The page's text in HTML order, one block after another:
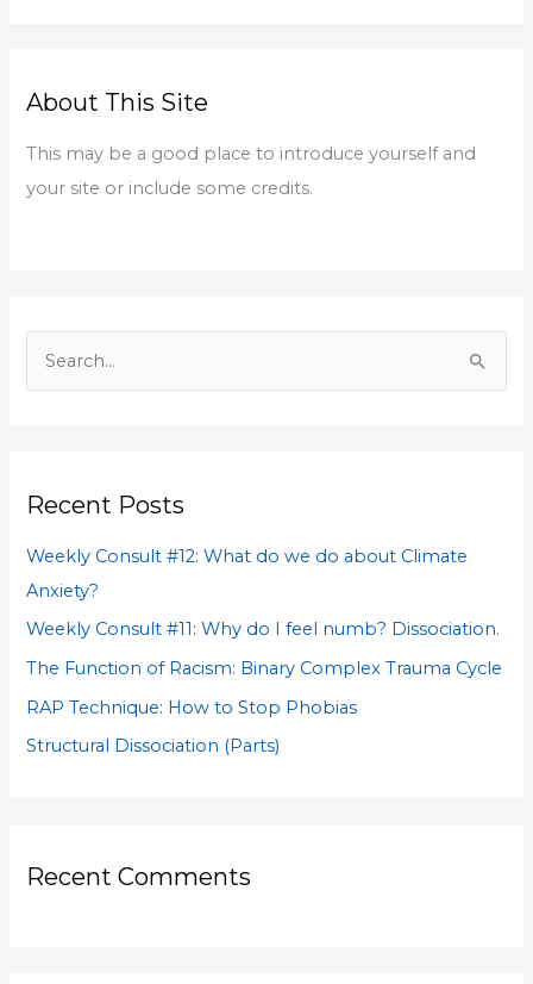
c
About This Site
This may be a good place to introduce yourself and
your site or include some credits.
c
Recent Posts
Weekly Consult #12: What do we do about Climate
Anxiety?
Weekly Consult #11: Why do I feel numb? Dissociation.
The Function of Racism: Binary Complex Trauma Cycle
RAP Technique: How to Stop Phobias
Structural Dissociation (Parts)
Recent Comments